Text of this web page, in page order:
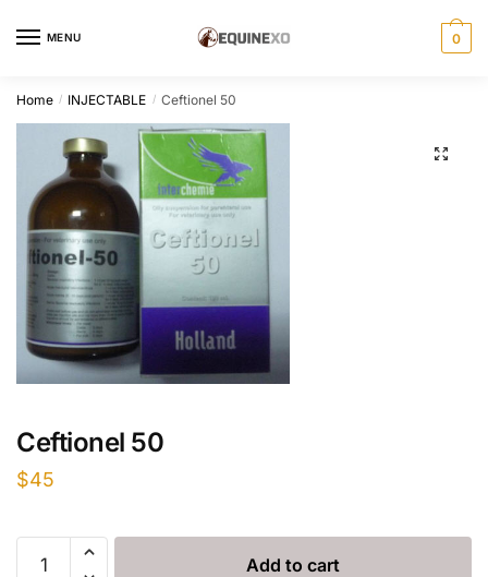
MENU 0
Home / INJECTABLE / Ceftionel 50
Ceftionel 50
$45
Ceftionel
Add to cart